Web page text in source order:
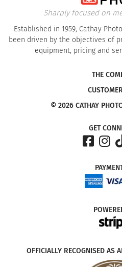
Sharply focused on
Established in 1959, Cathay
been driven by the objectives of
equipment, pricing and
THE
© 2026 CATHAY
GET
OFFICIALLY RECOGNISED AS